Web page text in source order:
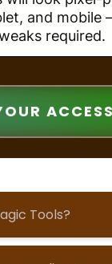
and mobile
required.
Tools?
is a plug-